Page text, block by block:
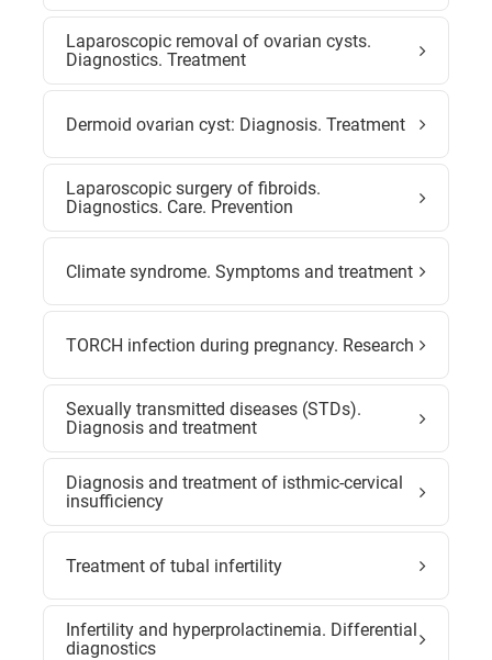
Laparoscopic removal of ovarian cysts.
Diagnostics. Treatment
Dermoid ovarian cyst: Diagnosis. Treatment
Laparoscopic surgery of fibroids.
Diagnostics. Care. Prevention
Climate syndrome. Symptoms and treatment
TORCH infection during pregnancy. Research
Sexually transmitted diseases (STDs).
Diagnosis and treatment
Diagnosis and treatment of isthmic-cervical
insufficiency
Treatment of tubal infertility
Infertility and hyperprolactinemia. Differential
diagnostics